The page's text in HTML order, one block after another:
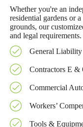
Whether you're an
residential gardens or
grounds, our
and legal
General Liability
Contractors E &
Commercial
Workers’
Tools &